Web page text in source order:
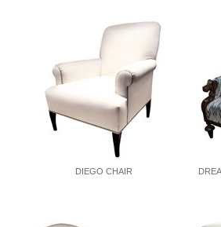
DIEGO CHAIR